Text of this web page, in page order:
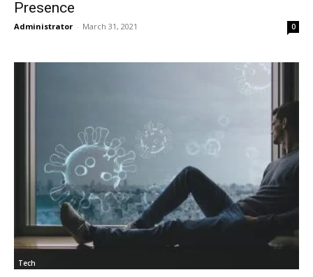
Presence
Administrator - March 31, 2021 0
Tech